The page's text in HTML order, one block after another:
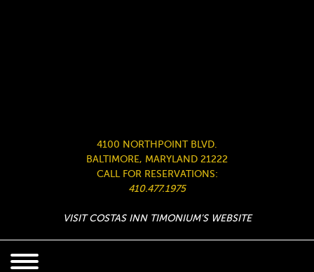
4100 NORTHPOINT BLVD.
BALTIMORE, MARYLAND 21222
CALL FOR RESERVATIONS:
410.477.1975
VISIT COSTAS INN TIMONIUM’S WEBSITE